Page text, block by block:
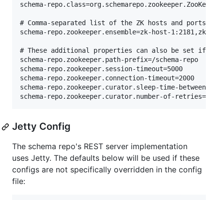
schema-
# Comma-separated list of the ZK hosts and ports:
schema-repo.zookeeper.ensemble=zk-host-1:2181,zk-
# These additional properties can also be set if
schema-repo.zookeeper.path-prefix=/schema-repo
schema-repo.zookeeper.session-timeout=5000
schema-repo.zookeeper.connection-timeout=2000
schema-repo.zookeeper.curator.sleep-time-between-
Jetty Config
The schema repo's REST server implementation
uses Jetty. The defaults below will be used if these
configs are not specifically overridden in the config
file: